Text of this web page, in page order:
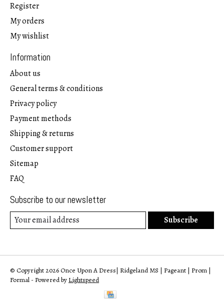
Register
My orders
My wishlist
Information
About us
General terms & conditions
Privacy policy
Payment methods
Shipping & returns
Customer support
Sitemap
FAQ
Subscribe to our newsletter
Subscribe
© Copyright 2026 Once Upon A Dress| Ridgeland MS | Pageant | Prom |
Formal - Powered by Lightspeed